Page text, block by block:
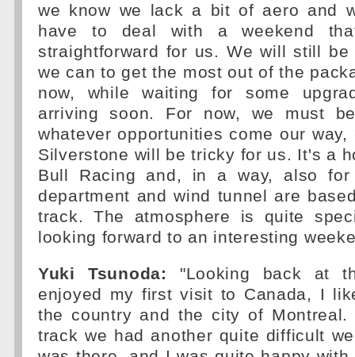
we know we lack a bit of aero and
have to deal with a weekend
straightforward for us. We will still be
we can to get the most out of the
now, while waiting for some
arriving soon. For now, we must
whatever opportunities come our
Silverstone will be tricky for us. It's a
Bull Racing and, in a way, also
department and wind tunnel are
track. The atmosphere is quite
looking forward to an interesting
Yuki Tsunoda:
"Looking back at
enjoyed my first visit to Canada, I
the country and the city of Montreal.
track we had another quite difficult